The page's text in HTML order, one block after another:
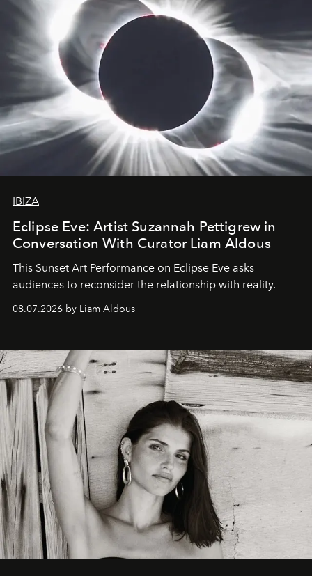
IBIZA
Eclipse Eve: Artist Suzannah Pettigrew in
Conversation With Curator Liam Aldous
This Sunset Art Performance on Eclipse Eve asks
audiences to reconsider the relationship with reality.
08.07.2026 by Liam Aldous